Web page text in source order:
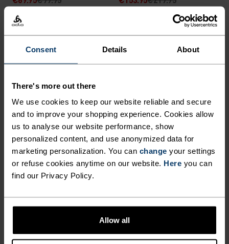
Consent Details About
There's more out there
We use cookies to keep our website reliable and secure
and to improve your shopping experience. Cookies allow
us to analyse our website performance, show
personalized content, and use anonymized data for
marketing personalization. You can change your settings
or refuse cookies anytime on our website. Here you can
find our Privacy Policy.
Allow all
Country Pants
€87.45
€124.95
€125.95
€179.95
(8)
-30%
%
Zeroweight Warm
Reflective Running Tights
-30%
%
Essential Warm Running
(14)